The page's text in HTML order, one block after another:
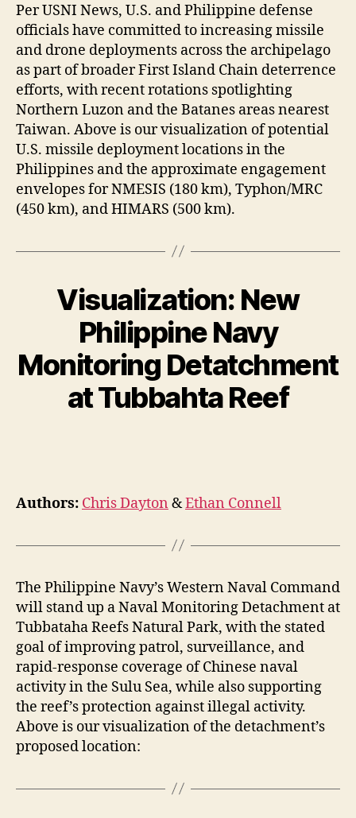
Per USNI News, U.S. and Philippine defense
officials have committed to increasing missile
and drone deployments across the archipelago
as part of broader First Island Chain deterrence
efforts, with recent rotations spotlighting
Northern Luzon and the Batanes areas nearest
Taiwan. Above is our visualization of potential
U.S. missile deployment locations in the
Philippines and the approximate engagement
envelopes for NMESIS (180 km), Typhon/MRC
(450 km), and HIMARS (500 km).
Visualization: New
Philippine Navy
Monitoring Detatchment
at Tubbahta Reef
Authors: Chris Dayton &Ethan Connell
The Philippine Navy’s Western Naval Command
will stand up a Naval Monitoring Detachment at
Tubbataha Reefs Natural Park, with the stated
goal of improving patrol, surveillance, and
rapid-response coverage of Chinese naval
activity in the Sulu Sea, while also supporting
the reef’s protection against illegal activity.
Above is our visualization of the detachment’s
proposed location: